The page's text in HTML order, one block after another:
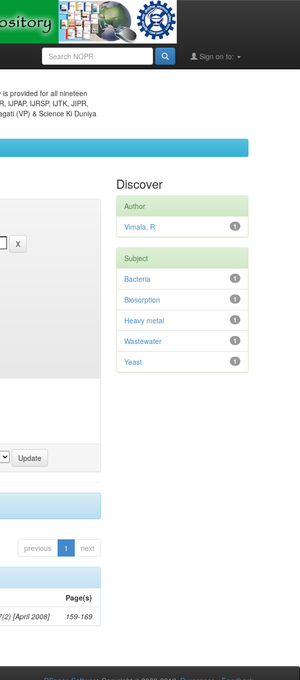
Sign on to:
provided for all nineteen
IJPAP, IJRSP, IJTK, JIPR,
(VP) & Science Ki Duniya
previous 1 next
Page(s)
[April 2008] 159-169
Discover
Author
1
Vimala, R
Subject
1
Bacteria
1
Biosorption
1
Heavy metal
1
Wastewater
1
Yeast